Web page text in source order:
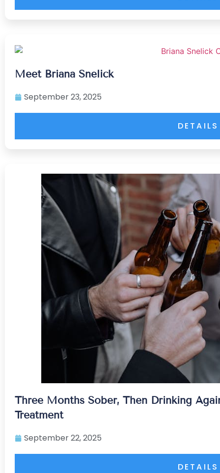
Meet Briana Snelick
September 23, 2025
DETAILS
Three Months Sober, Then Drinking
Treatment
September 22, 2025
DETAILS